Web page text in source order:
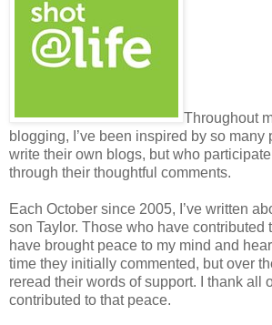
Throughout
blogging, I’ve been inspired by so many
write their own blogs, but who
through their thoughtful comments.
Each October since 2005, I’ve written
son Taylor. Those who have contributed
have brought peace to my mind and
time they initially commented, but over
reread their words of support. I thank all
contributed to that peace.